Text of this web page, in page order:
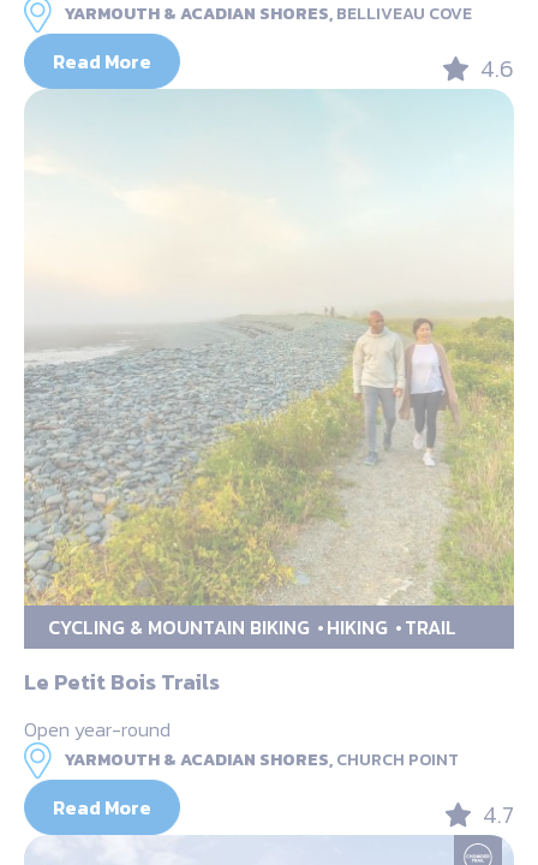
YARMOUTH & ACADIAN SHORES,BELLIVEAU COVE
Read More 4.6
CYCLING & MOUNTAIN BIKING HIKING TRAIL
Le Petit Bois Trails
Open year-round
YARMOUTH & ACADIAN SHORES,CHURCH POINT
Read More 4.7